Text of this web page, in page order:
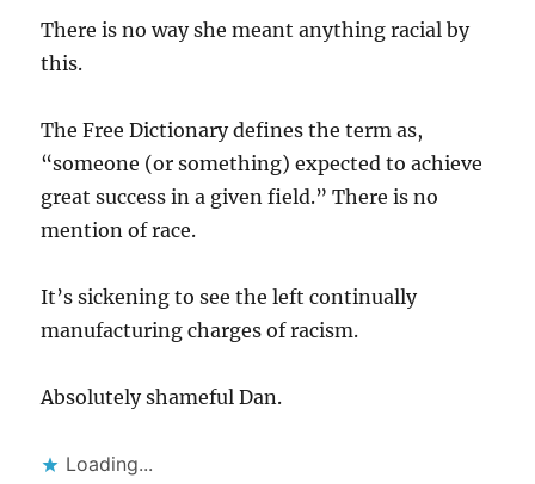
There is no way she meant anything racial by
this.
The Free Dictionary defines the term as,
“someone (or something) expected to achieve
great success in a given field.” There is no
mention of race.
It’s sickening to see the left continually
manufacturing charges of racism.
Absolutely shameful Dan.
Loading...